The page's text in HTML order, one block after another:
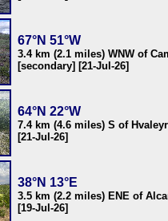
67°N 51°W
3.4 km (2.1 miles) WNW of
[secondary] [21-Jul-26]
64°N 22°W
7.4 km (4.6 miles) S of
[21-Jul-26]
38°N 13°E
3.5 km (2.2 miles) ENE of
[19-Jul-26]